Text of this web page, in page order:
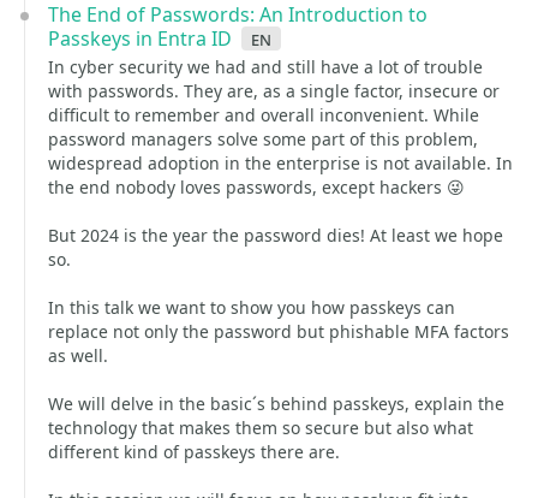
The End of Passwords: An Introduction to
Passkeys in Entra ID
en
In cyber security we had and still have a lot of trouble
with passwords. They are, as a single factor, insecure or
difficult to remember and overall inconvenient. While
password managers solve some part of this problem,
widespread adoption in the enterprise is not available. In
the end nobody loves passwords, except hackers 😜
But 2024 is the year the password dies! At least we hope
so.
In this talk we want to show you how passkeys can
replace not only the password but phishable MFA factors
as well.
We will delve in the basic´s behind passkeys, explain the
technology that makes them so secure but also what
different kind of passkeys there are.